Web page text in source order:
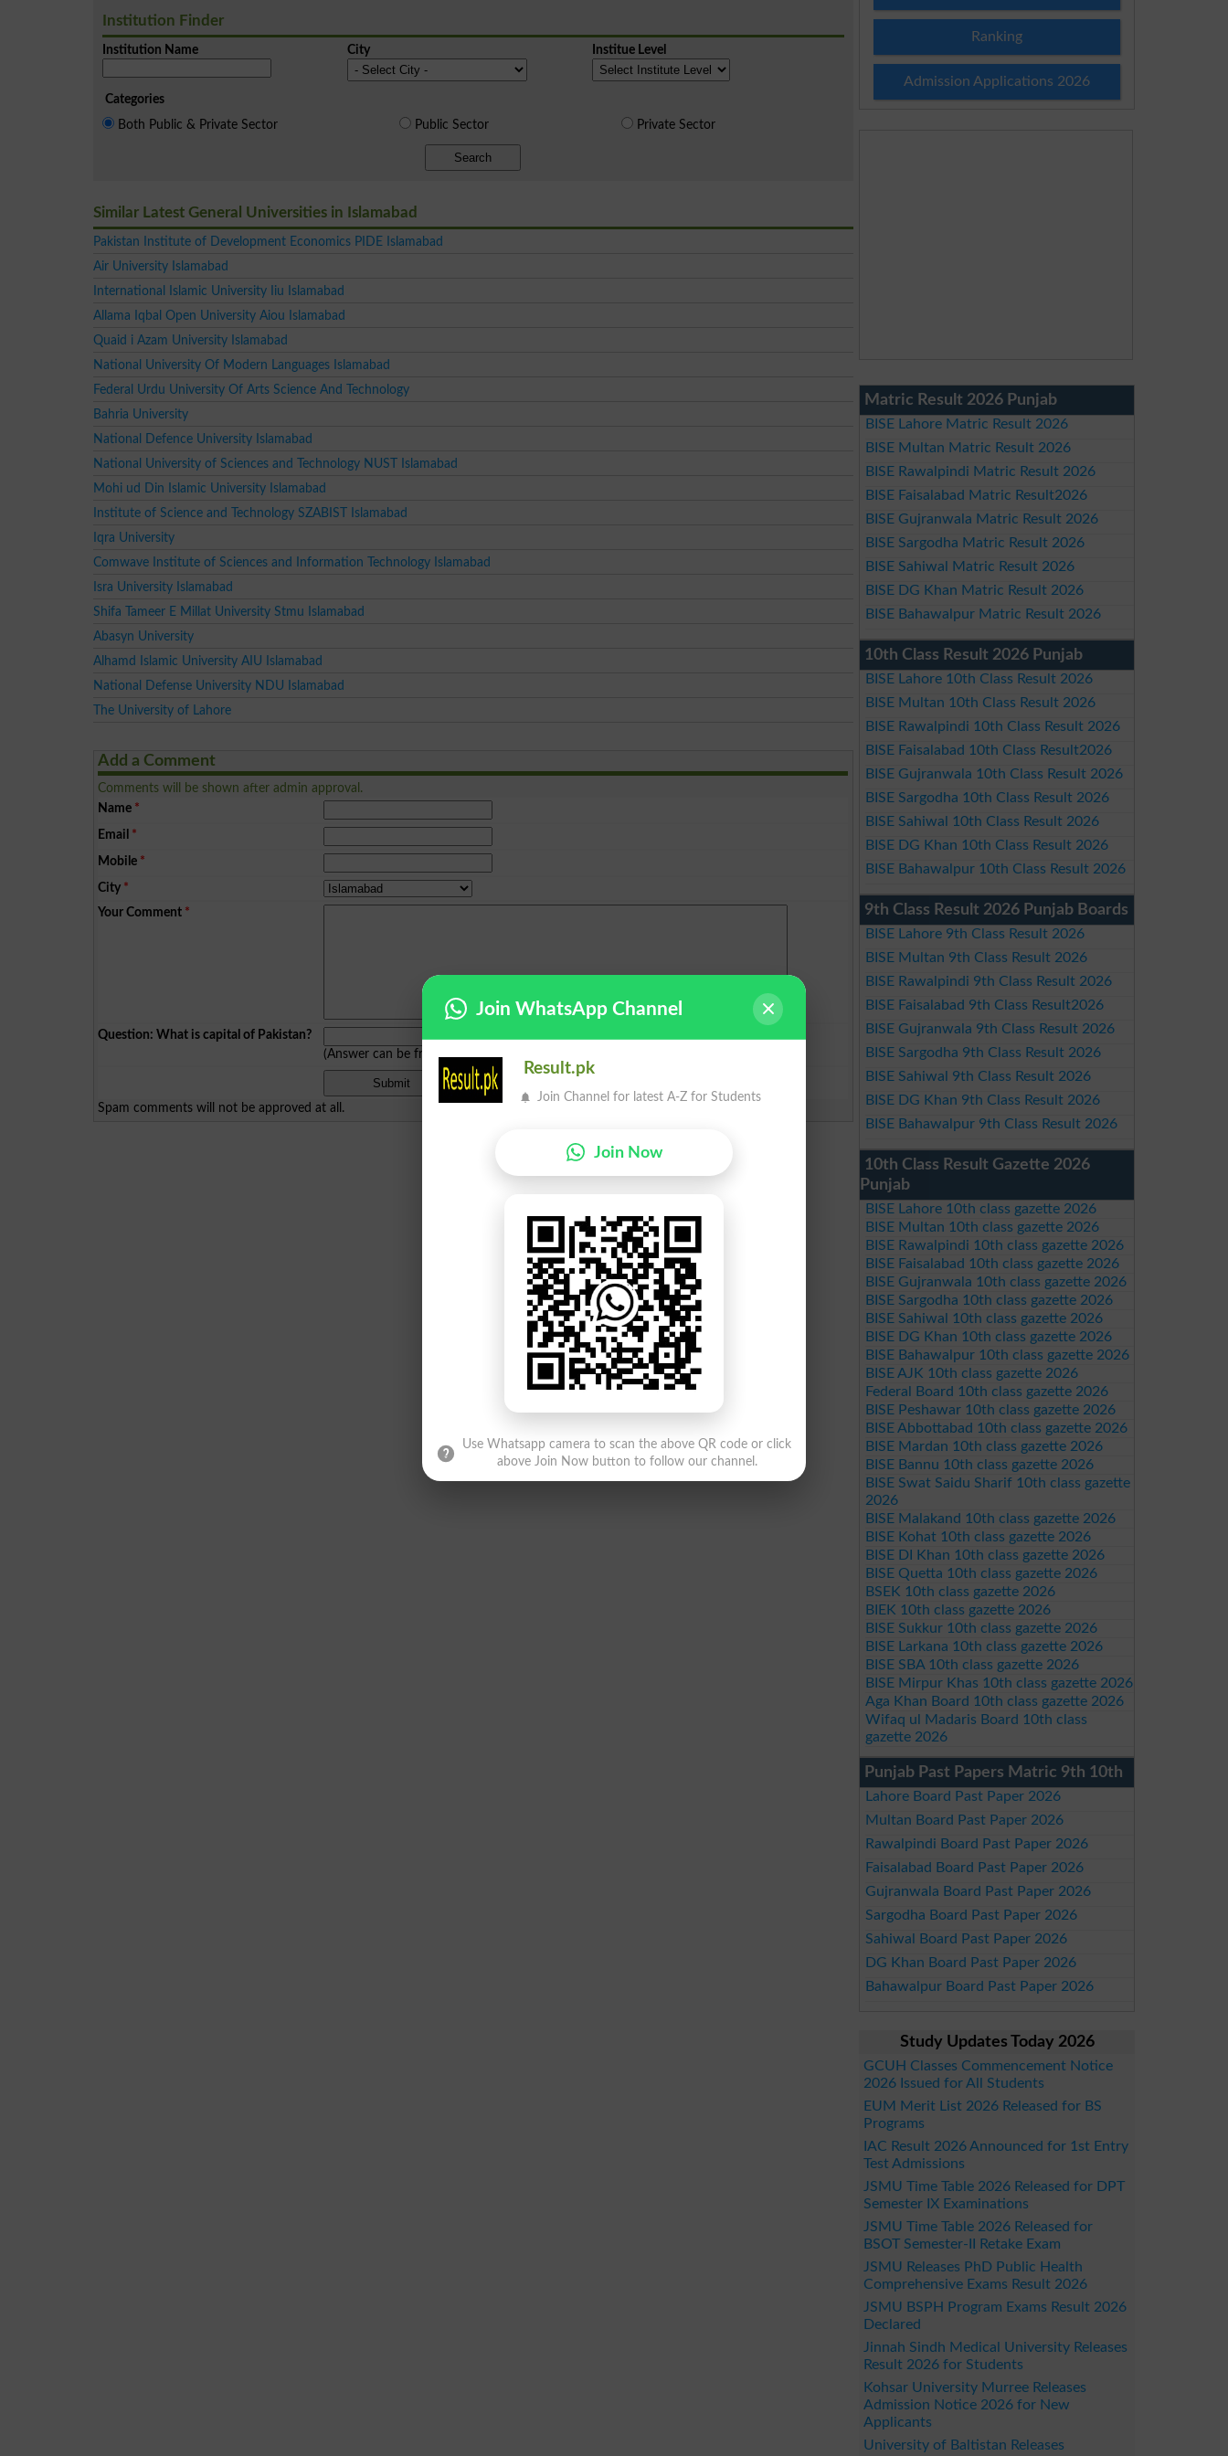
Institution Finder
Institution Name City Institue Level
Categories
Both Public & Private Sector
Public Sector Private Sector
Search
Similar Latest General Universities in Islamabad
Pakistan Institute of Development Economics PIDE Islamabad
Air University Islamabad
International Islamic University Iiu Islamabad
Allama Iqbal Open University Aiou Islamabad
Quaid i Azam University Islamabad
National University Of Modern Languages Islamabad
Federal Urdu University Of Arts Science And Technology
Bahria University
National Defence University Islamabad
National University of Sciences and Technology NUST Islamabad
Mohi ud Din Islamic University Islamabad
Institute of Science and Technology SZABIST Islamabad
Iqra University
Comwave Institute of Sciences and Information Technology Islamabad
Isra University Islamabad
Shifa Tameer E Millat University Stmu Islamabad
Abasyn University
Alhamd Islamic University AIU Islamabad
National Defense University NDU Islamabad
The University of Lahore
Add a Comment
Comments will be shown after admin approval.
Name *
Email *
Mobile *
City *
Your Comment *
Question: What is capital of Pakistan?
(Answer can be from
Spam comments will not be approved at all.
Ranking
Admission Applications 2026
Matric Result 2026 Punjab
BISE Lahore Matric Result 2026
BISE Multan Matric Result 2026
BISE Rawalpindi Matric Result 2026
BISE Faisalabad Matric Result2026
BISE Gujranwala Matric Result 2026
BISE Sargodha Matric Result 2026
BISE Sahiwal Matric Result 2026
BISE DG Khan Matric Result 2026
BISE Bahawalpur Matric Result 2026
10th Class Result 2026 Punjab
BISE Lahore 10th Class Result 2026
BISE Multan 10th Class Result 2026
BISE Rawalpindi 10th Class Result 2026
BISE Faisalabad 10th Class Result2026
BISE Gujranwala 10th Class Result 2026
BISE Sargodha 10th Class Result 2026
BISE Sahiwal 10th Class Result 2026
BISE DG Khan 10th Class Result 2026
BISE Bahawalpur 10th Class Result 2026
9th Class Result 2026 Punjab Boards
BISE Lahore 9th Class Result 2026
BISE Multan 9th Class Result 2026
BISE Rawalpindi 9th Class Result 2026
BISE Faisalabad 9th Class Result2026
BISE Gujranwala 9th Class Result 2026
BISE Sargodha 9th Class Result 2026
BISE Sahiwal 9th Class Result 2026
BISE DG Khan 9th Class Result 2026
BISE Bahawalpur 9th Class Result 2026
10th Class Result Gazette 2026
Punjab
BISE Lahore 10th class gazette 2026
BISE Multan 10th class gazette 2026
BISE Rawalpindi 10th class gazette 2026
BISE Faisalabad 10th class gazette 2026
BISE Gujranwala 10th class gazette 2026
BISE Sargodha 10th class gazette 2026
BISE Sahiwal 10th class gazette 2026
BISE DG Khan 10th class gazette 2026
BISE Bahawalpur 10th class gazette 2026
BISE AJK 10th class gazette 2026
Federal Board 10th class gazette 2026
BISE Peshawar 10th class gazette 2026
BISE Abbottabad 10th class gazette 2026
BISE Mardan 10th class gazette 2026
BISE Bannu 10th class gazette 2026
BISE Swat Saidu Sharif 10th class gazette
2026
BISE Malakand 10th class gazette 2026
BISE Kohat 10th class gazette 2026
BISE DI Khan 10th class gazette 2026
BISE Quetta 10th class gazette 2026
BSEK 10th class gazette 2026
BIEK 10th class gazette 2026
BISE Sukkur 10th class gazette 2026
BISE Larkana 10th class gazette 2026
BISE SBA 10th class gazette 2026
BISE Mirpur Khas 10th class gazette 2026
Aga Khan Board 10th class gazette 2026
Wifaq ul Madaris Board 10th class
gazette 2026
Punjab Past Papers Matric 9th 10th
Lahore Board Past Paper 2026
Multan Board Past Paper 2026
Rawalpindi Board Past Paper 2026
Faisalabad Board Past Paper 2026
Gujranwala Board Past Paper 2026
Sargodha Board Past Paper 2026
Sahiwal Board Past Paper 2026
DG Khan Board Past Paper 2026
Bahawalpur Board Past Paper 2026
Study Updates Today 2026
GCUH Classes Commencement Notice
2026 Issued for All Students
EUM Merit List 2026 Released for BS
Programs
IAC Result 2026 Announced for 1st Entry
Test Admissions
JSMU Time Table 2026 Released for DPT
Semester IX Examinations
JSMU Time Table 2026 Released for
BSOT Semester-II Retake Exam
JSMU Releases PhD Public Health
Comprehensive Exams Result 2026
JSMU BSPH Program Exams Result 2026
Declared
Jinnah Sindh Medical University Releases
Result 2026 for Students
Kohsar University Murree Releases
Admission Notice 2026 for New
Applicants
University of Baltistan Releases
Join WhatsApp Channel
Result.pk
Join Channel for latest A-Z for Students
Join Now
Use Whatsapp camera to scan the above QR code or click
above Join Now button to follow our channel.